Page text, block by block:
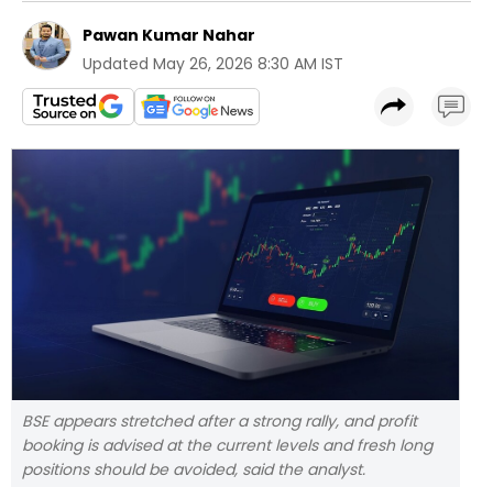
Pawan Kumar Nahar
Updated May 26, 2026 8:30 AM IST
BSE appears stretched after a strong rally, and profit
booking is advised at the current levels and fresh long
positions should be avoided, said the analyst.